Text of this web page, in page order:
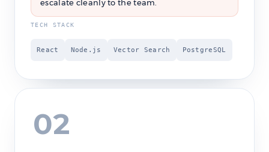
escalate cleanly to the team.
TECH STACK
React Node.js Vector Search PostgreSQL
02